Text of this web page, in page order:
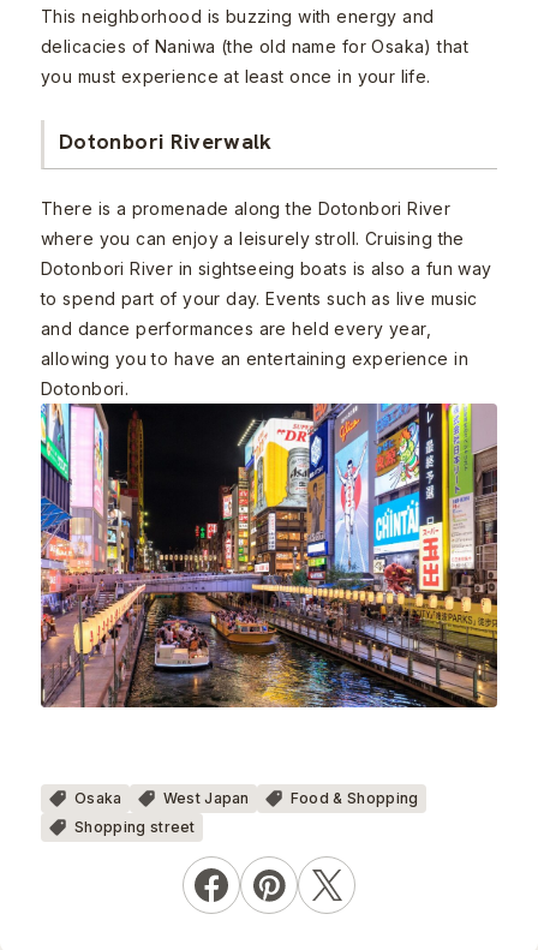
This neighborhood is buzzing with energy and
delicacies of Naniwa (the old name for Osaka) that
you must experience at least once in your life.
Dotonbori Riverwalk
There is a promenade along the Dotonbori River
where you can enjoy a leisurely stroll. Cruising the
Dotonbori River in sightseeing boats is also a fun way
to spend part of your day. Events such as live music
and dance performances are held every year,
allowing you to have an entertaining experience in
Dotonbori.
Osaka West Japan
Food & Shopping
Shopping street